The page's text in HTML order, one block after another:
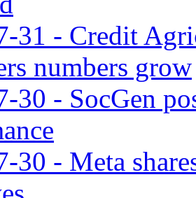
31 - Credit
numbers grow
30 - SocGen
30 - Meta